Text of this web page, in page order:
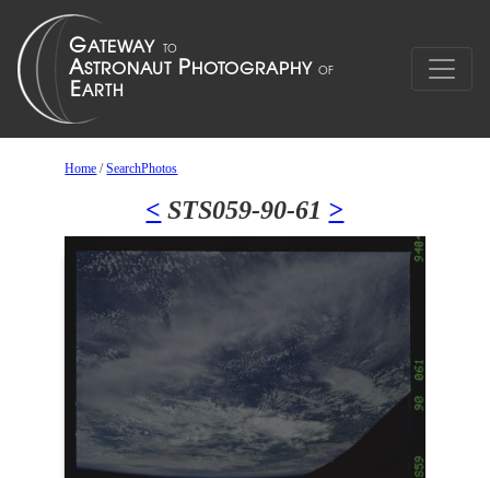
Home /SearchPhotos
< STS059-90-61 >